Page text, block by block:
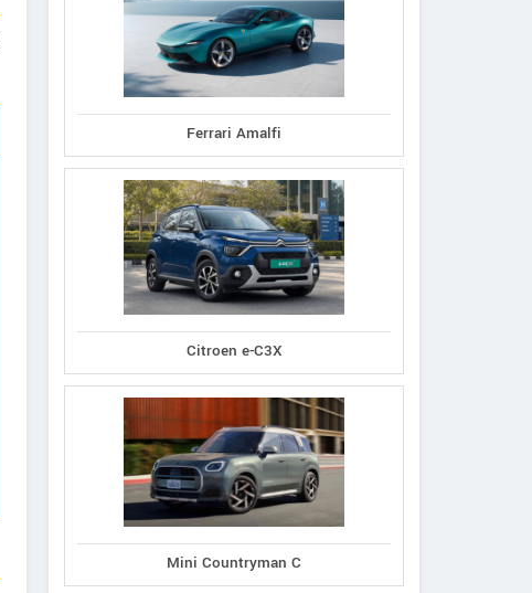
Ferrari Amalfi
Citroen e-C3X
Mini Countryman C